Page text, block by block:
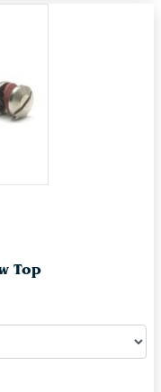
Top